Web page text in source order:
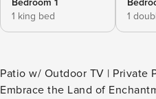
Bedroom 1
1 king bed
1
Patio w/ Outdoor TV | Private
Embrace the Land of